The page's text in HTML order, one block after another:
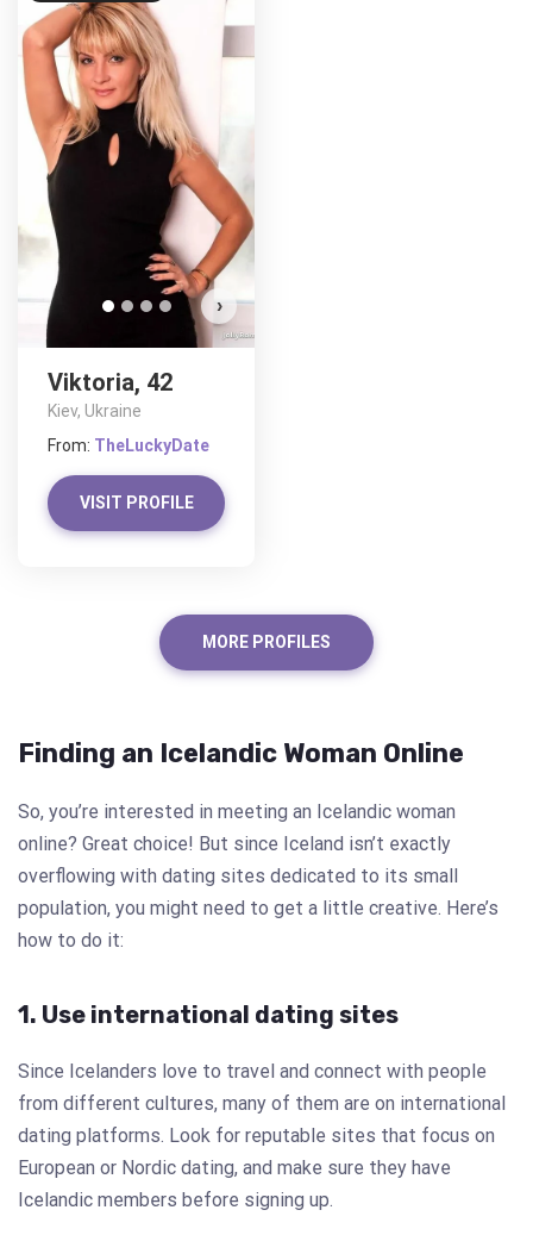
›
Viktoria, 42
Kiev, Ukraine
From: TheLuckyDate
VISIT PROFILE
MORE PROFILES
Finding an Icelandic Woman Online
So, you’re interested in meeting an Icelandic woman
online? Great choice! But since Iceland isn’t exactly
overflowing with dating sites dedicated to its small
population, you might need to get a little creative. Here’s
how to do it:
1. Use international dating sites
Since Icelanders love to travel and connect with people
from different cultures, many of them are on international
dating platforms. Look for reputable sites that focus on
European or Nordic dating, and make sure they have
Icelandic members before signing up.